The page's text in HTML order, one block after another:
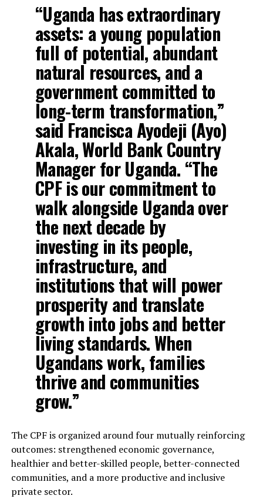
“Uganda has extraordinary
assets: a young population
full of potential, abundant
natural resources, and a
government committed to
long-term transformation,”
said Francisca Ayodeji (Ayo)
Akala, World Bank Country
Manager for Uganda. “The
CPF is our commitment to
walk alongside Uganda over
the next decade by
investing in its people,
infrastructure, and
institutions that will power
prosperity and translate
growth into jobs and better
living standards. When
Ugandans work, families
thrive and communities
grow.”
The CPF is organized around four mutually reinforcing
outcomes: strengthened economic governance,
healthier and better-skilled people, better-connected
communities, and a more productive and inclusive
private sector.